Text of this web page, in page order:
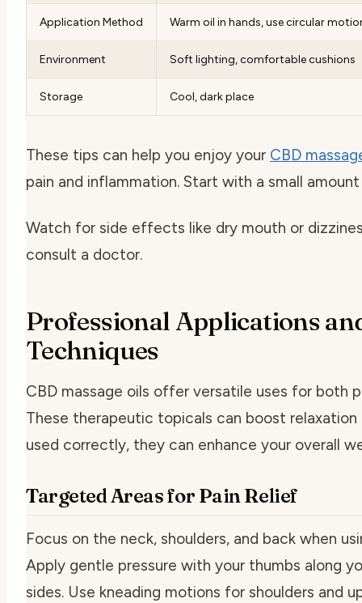
Application Method Warm oil in hands, use circular
Environment Soft lighting, comfortable cushions
Storage Cool, dark place
These tips can help you enjoy your CBD
pain and inflammation. Start with a small
Watch for side effects like dry mouth or
consult a doctor.
Professional Applications
Techniques
CBD massage oils offer versatile uses for both
These therapeutic topicals can boost relaxation
used correctly, they can enhance your overall
Targeted Areas for Pain Relief
Focus on the neck, shoulders, and back when
Apply gentle pressure with your thumbs along
sides. Use kneading motions for shoulders and